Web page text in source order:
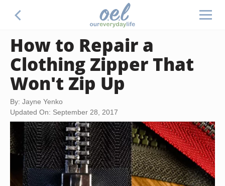
How to Repair a
Clothing Zipper That
Won't Zip Up
By: Jayne Yenko
Updated On: September 28, 2017